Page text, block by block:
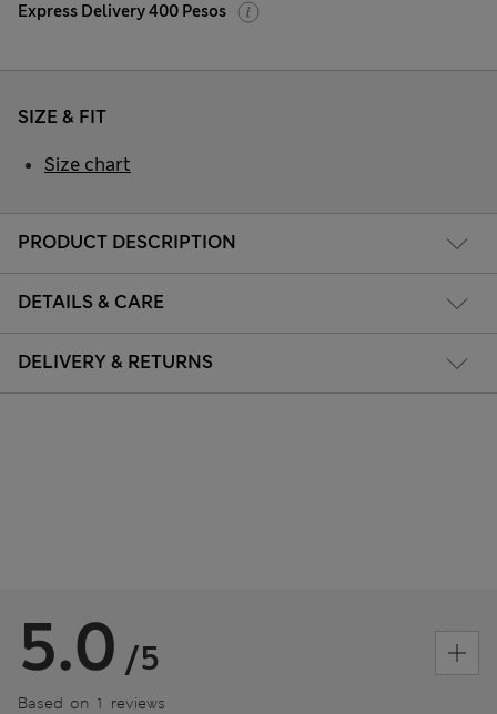
Express Delivery 400 Pesos
PRODUCT DESCRIPTION
DETAILS & CARE
DELIVERY & RETURNS
SIZE & FIT
Size chart
5.0 /5
Based on 1 reviews